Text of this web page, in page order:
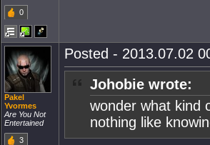
0
Pakel
Yvormes
Are You Not
Entertained
3
Posted - 2013.07.02
Johobie wrote:
wonder what kind
nothing like